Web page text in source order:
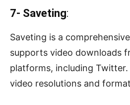
7- Saveting:
Saveting is a
supports video downloads
platforms, including
video resolutions and